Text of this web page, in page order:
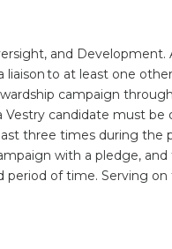
and
to at least one
campaign
candidate must be
three times during the
with a pledge,
of time. Serving on